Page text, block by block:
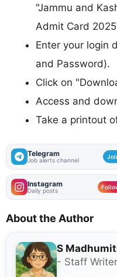
"Jammu and
Admit Card
Enter your login
and Password).
Click on
Access and
Take a printout
Telegram
Job alerts channel
Instagram
Daily posts
About the Author
S
- Staff Writer